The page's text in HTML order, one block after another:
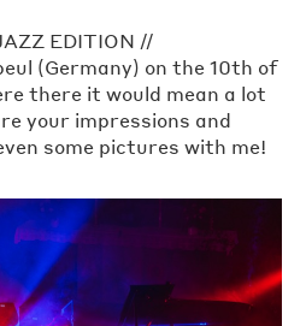
EDITION //
(Germany) on the 10th of
there it would mean a lot
your impressions and
some pictures with me!